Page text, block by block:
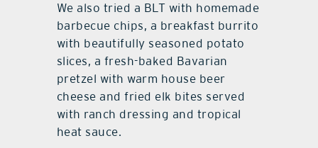
We also tried a BLT with homemade
barbecue chips, a breakfast burrito
with beautifully seasoned potato
slices, a fresh-baked Bavarian
pretzel with warm house beer
cheese and fried elk bites served
with ranch dressing and tropical
heat sauce.